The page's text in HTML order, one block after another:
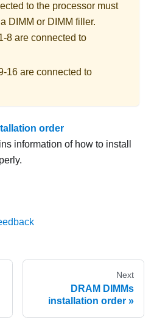
to the processor must
DIMM or DIMM filler.
8 are connected to
16 are connected to
order
information of how to install
Next
DRAM DIMMs
installation order